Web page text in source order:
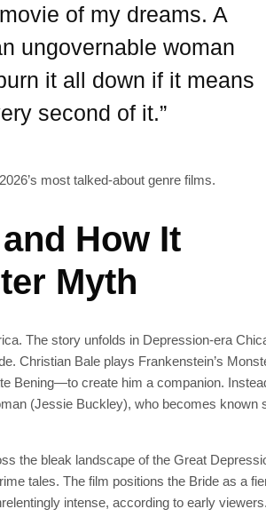
of my dreams. A
ungovernable woman
it all down if it means
second of it.”
most talked-about genre films.
How It
Myth
The story unfolds in Depression-era
Christian Bale plays Frankenstein’s
Bening—to create him a companion.
(Jessie Buckley), who becomes known
the bleak landscape of the Great
tales. The film positions the Bride as a
intense, according to early viewers.